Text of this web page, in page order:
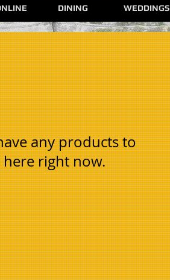
any products to
right now.
DINING WEDDINGS